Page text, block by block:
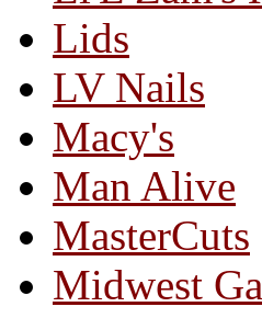
Lids
LV Nails
Macy's
Man Alive
MasterCuts
Midwest